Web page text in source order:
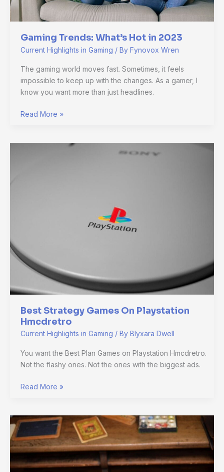
Gaming Trends: What’s Hot in 2023
Current Highlights in Gaming / By Fynovox Wren
The gaming world moves fast. Sometimes, it feels
impossible to keep up with the changes. As a gamer, I
know you want more than just headlines.
Read More »
Best Strategy Games On Playstation
Hmcdretro
Current Highlights in Gaming / By Blyxara Dwell
You want the Best Plan Games on Playstation Hmcdretro.
Not the flashy ones. Not the ones with the biggest ads.
Read More »
Hmcdretro
School
Games
From